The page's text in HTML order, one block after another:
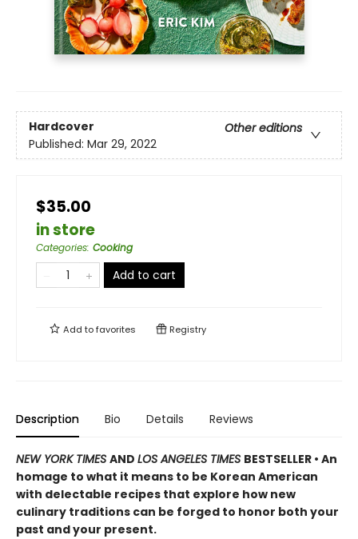
Hardcover
Other editions
Published: Mar 29, 2022
$35.00
in store
Categories: Cooking
Add to cart
Add tofavorites Registry
Description Bio Details Reviews
NEW YORK TIMES AND LOS ANGELES TIMES BESTSELLER • An
homage to what it means to be Korean American
with delectable recipes that explore how new
culinary traditions can be forged to honor both your
past and your present.